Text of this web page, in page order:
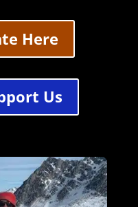
Here
Us